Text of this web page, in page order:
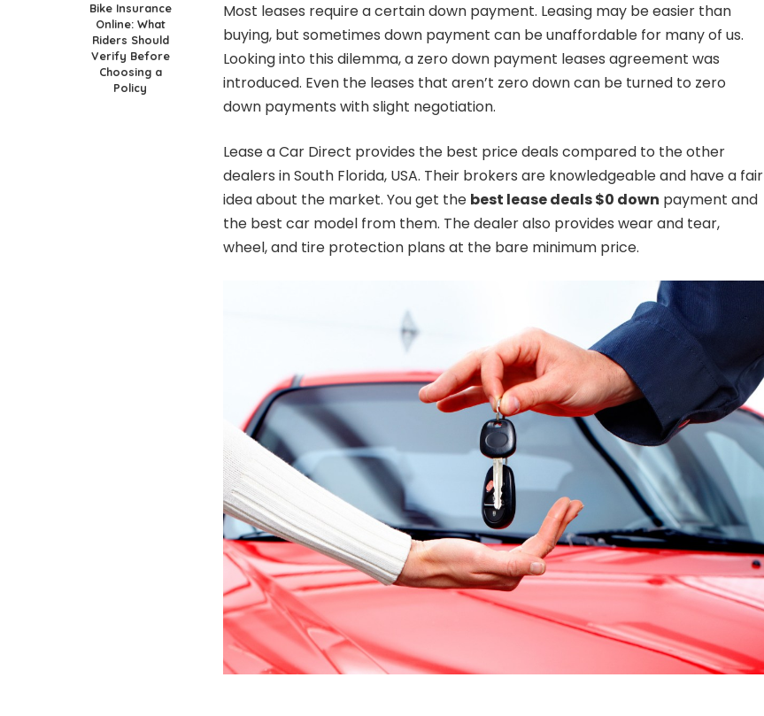
Bike Insurance
Online: What
Riders Should
Verify Before
Choosing a
Policy
Most leases require a certain down payment. Leasing may be easier than
buying, but sometimes down payment can be unaffordable for many of us.
Looking into this dilemma, a zero down payment leases agreement was
introduced. Even the leases that aren’t zero down can be turned to zero
down payments with slight negotiation.
Lease a Car Direct provides the best price deals compared to the other
dealers in South Florida, USA. Their brokers are knowledgeable and have a fair
idea about the market. You get the best lease deals $0 down payment and
the best car model from them. The dealer also provides wear and tear,
wheel, and tire protection plans at the bare minimum price.